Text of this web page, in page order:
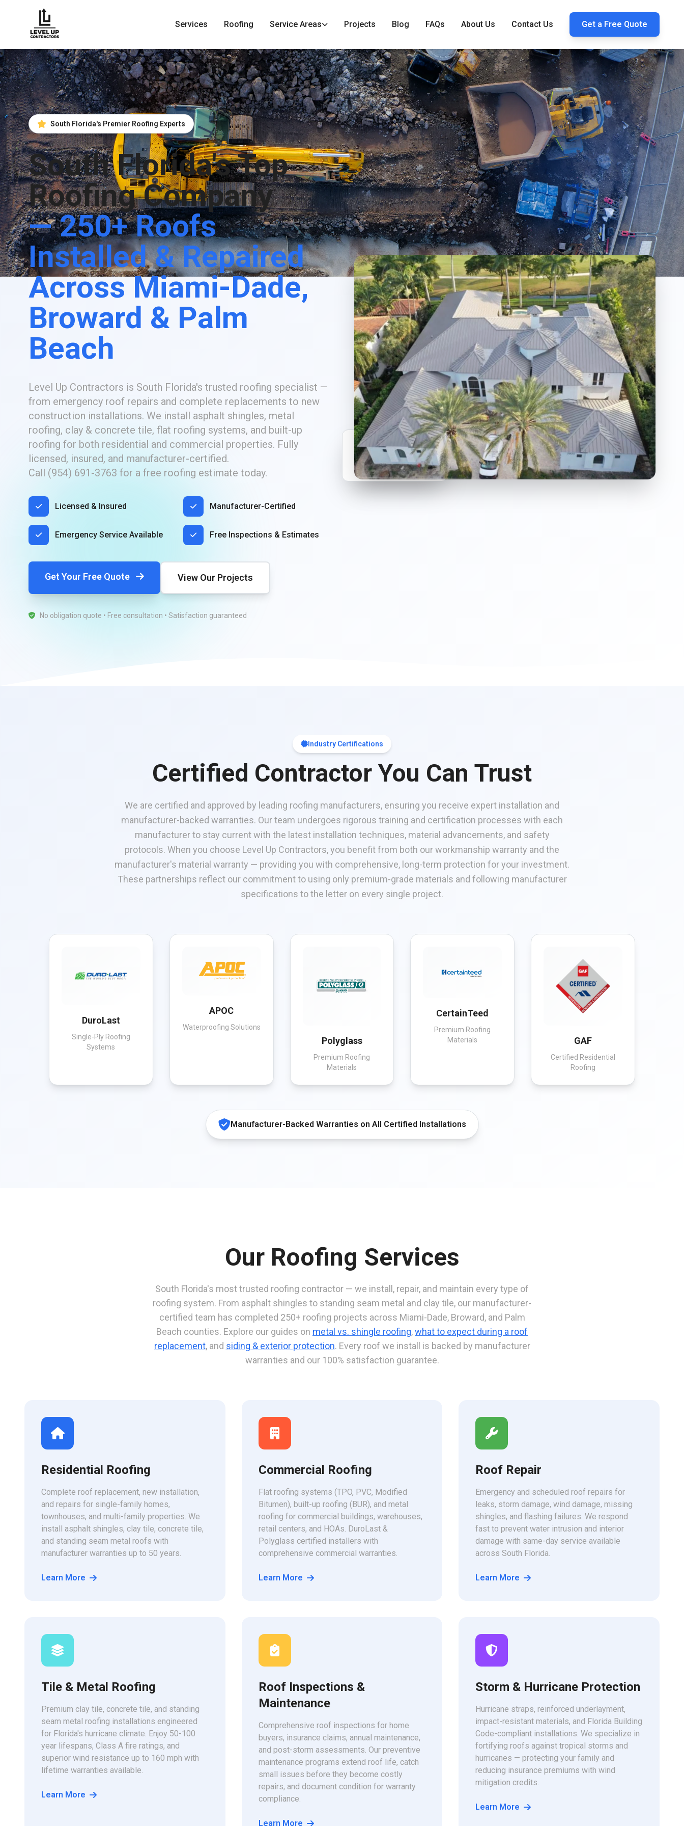
Services Roofing Service Areas Projects Blog FAQs About Us Contact Us Get a Free Quote
South Florida's Premier Roofing Experts
South Florida's Top
Roofing Company
— 250+ Roofs
Installed & Repaired
Across Miami-Dade,
Broward & Palm
Beach
Level Up Contractors is South Florida's trusted roofing specialist —
from emergency roof repairs and complete replacements to new
construction installations. We install asphalt shingles, metal
roofing, clay & concrete tile, flat roofing systems, and built-up
roofing for both residential and commercial properties. Fully
licensed, insured, and manufacturer-certified.
​Call (954) 691-3763 for a free roofing estimate today.
Licensed & Insured Manufacturer-Certified
Emergency Service Available Free Inspections & Estimates
Get Your Free Quote View Our Projects
No obligation quote • Free consultation • Satisfaction guaranteed
250+
Roofs Installed
Industry Certifications
Certified Contractor You Can Trust
We are certified and approved by leading roofing manufacturers, ensuring you receive expert installation and
manufacturer-backed warranties. Our team undergoes rigorous training and certification processes with each
manufacturer to stay current with the latest installation techniques, material advancements, and safety
protocols. When you choose Level Up Contractors, you benefit from both our workmanship warranty and the
manufacturer's material warranty — providing you with comprehensive, long-term protection for your investment.
These partnerships reflect our commitment to using only premium-grade materials and following manufacturer
specifications to the letter on every single project.
DuroLast
Single-Ply Roofing
Systems
APOC
Waterproofing Solutions
Polyglass
Premium Roofing
Materials
CertainTeed
Premium Roofing
Materials
GAF
Certified Residential
Roofing
Manufacturer-Backed Warranties on All Certified Installations
Our Roofing Services
South Florida's most trusted roofing contractor — we install, repair, and maintain every type of
roofing system. From asphalt shingles to standing seam metal and clay tile, our manufacturer-
certified team has completed 250+ roofing projects across Miami-Dade, Broward, and Palm
Beach counties. Explore our guides on metal vs. shingle roofing,what to expect during a roof
replacement, and siding & exterior protection. Every roof we install is backed by manufacturer
warranties and our 100% satisfaction guarantee.
Residential Roofing
Complete roof replacement, new installation,
and repairs for single-family homes,
townhouses, and multi-family properties. We
install asphalt shingles, clay tile, concrete tile,
and standing seam metal roofs with
manufacturer warranties up to 50 years.
Learn More
Commercial Roofing
Flat roofing systems (TPO, PVC, Modified
Bitumen), built-up roofing (BUR), and metal
roofing for commercial buildings, warehouses,
retail centers, and HOAs. DuroLast &
Polyglass certified installers with
comprehensive commercial warranties.
Learn More
Roof Repair
Emergency and scheduled roof repairs for
leaks, storm damage, wind damage, missing
shingles, and flashing failures. We respond
fast to prevent water intrusion and interior
damage with same-day service available
across South Florida.
Learn More
Tile & Metal Roofing
Premium clay tile, concrete tile, and standing
seam metal roofing installations engineered
for Florida's hurricane climate. Enjoy 50-100
year lifespans, Class A fire ratings, and
superior wind resistance up to 160 mph with
lifetime warranties available.
Learn More
Roof Inspections &
Maintenance
Comprehensive roof inspections for home
buyers, insurance claims, annual maintenance,
and post-storm assessments. Our preventive
maintenance programs extend roof life, catch
small issues before they become costly
repairs, and document condition for warranty
compliance.
Learn More
Storm & Hurricane Protection
Hurricane straps, reinforced underlayment,
impact-resistant materials, and Florida Building
Code-compliant installations. We specialize in
fortifying roofs against tropical storms and
hurricanes — protecting your family and
reducing insurance premiums with wind
mitigation credits.
Learn More